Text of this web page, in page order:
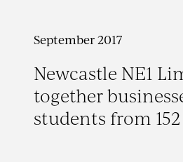
September 2017
Newcastle NE1
together
students from